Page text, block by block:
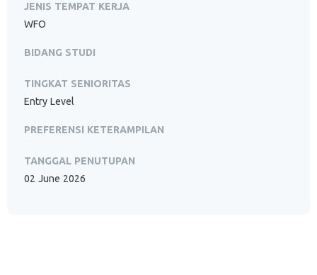
JENIS TEMPAT KERJA
WFO
BIDANG STUDI
TINGKAT SENIORITAS
Entry Level
PREFERENSI KETERAMPILAN
TANGGAL PENUTUPAN
02 June 2026